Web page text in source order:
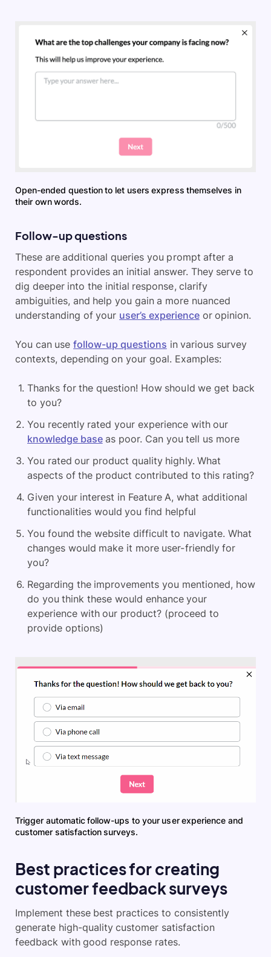
Open-ended question to let users express themselves in
their own words.
Follow-up questions
These are additional queries you prompt after a
respondent provides an initial answer. They serve to
dig deeper into the initial response, clarify
ambiguities, and help you gain a more nuanced
understanding of your user’s experienceor opinion.
You can usefollow-up questions in various survey
contexts, depending on your goal. Examples:
Thanks for the question! How should we get back
to you?
You recently rated your experience with our
knowledge baseas poor. Can you tell us more
You rated our product quality highly. What
aspects of the product contributed to this rating?
Given your interest in Feature A, what additional
functionalities would you find helpful
You found the website difficult to navigate. What
changes would make it more user-friendly for
you?
Regarding the improvements you mentioned, how
do you think these would enhance your
experience with our product? (proceed to
provide options)
Trigger automatic follow-ups to your user experience and
customer satisfaction surveys.
Best practices for creating
customer feedback surveys
Implement these best practices to consistently
generate high-quality customer satisfaction
feedback with good response rates.